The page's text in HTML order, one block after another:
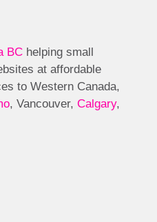
BC helping small
at affordable
to Western Canada,
, Vancouver, Calgary,